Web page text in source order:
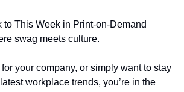
to This Week in Print-on-Demand
swag meets culture.
for your company, or simply want to stay
workplace trends, you’re in the